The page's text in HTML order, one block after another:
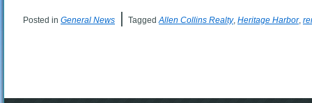
Posted in General News | Tagged Allen Collins Realty, Heritage Harbor,